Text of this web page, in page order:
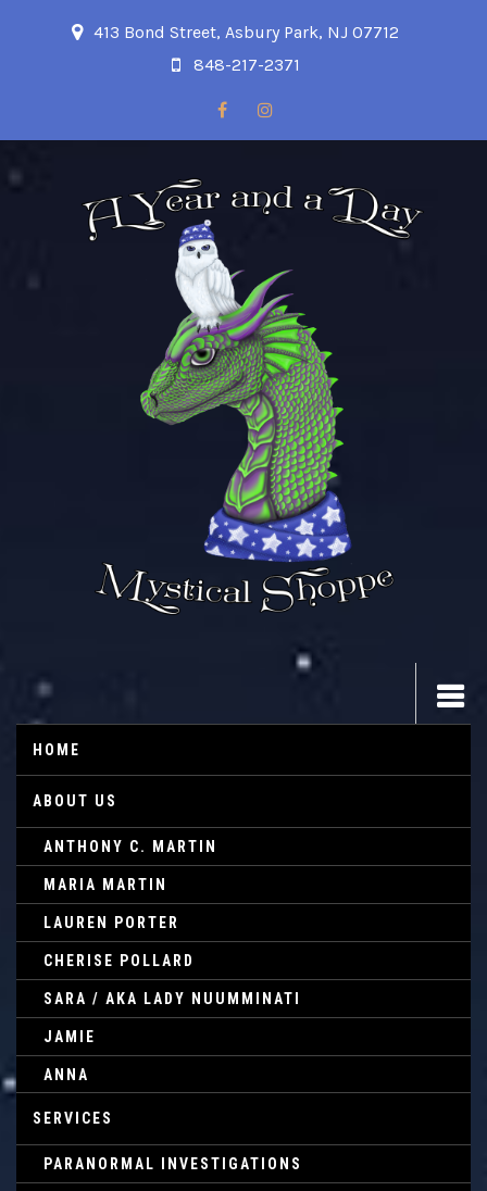
413 Bond Street, Asbury Park, NJ 07712
848-217-2371
HOME
ABOUT US
ANTHONY C. MARTIN
MARIA MARTIN
LAUREN PORTER
CHERISE POLLARD
SARA / AKA LADY NUUMMINATI
JAMIE
ANNA
SERVICES
PARANORMAL INVESTIGATIONS